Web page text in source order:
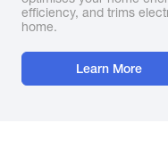
efficiency, and trims
home.
Learn More